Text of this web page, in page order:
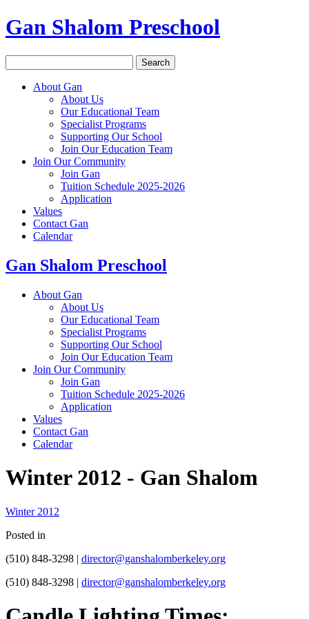
Gan Shalom Preschool
for:
About Gan
About Us
Our Educational Team
Specialist Programs
Supporting Our School
Join Our Education Team
Join Our Community
Join Gan
Tuition Schedule 2025-2026
Application
Values
Contact Gan
Calendar
Gan Shalom Preschool
About Gan
About Us
Our Educational Team
Specialist Programs
Supporting Our School
Join Our Education Team
Join Our Community
Join Gan
Tuition Schedule 2025-2026
Application
Values
Contact Gan
Calendar
Winter 2012 - Gan Shalom
Winter 2012
Posted in
(510) 848-3298 | director@ganshalomberkeley.org
(510) 848-3298 | director@ganshalomberkeley.org